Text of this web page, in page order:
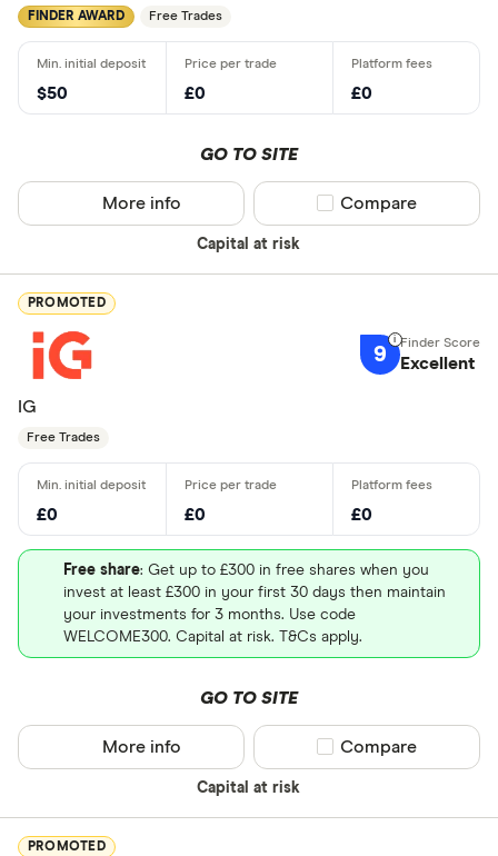
FINDER AWARD Free Trades
$50 £0 £0
GO TO SITE
Capital at risk
More info Compare product
Compare
PROMOTED
9 Excellent
IG
Free Trades
£0 £0 £0
Free share: Get up to £300 in free shares when you
invest at least £300 in your first 30 days then maintain
your investments for 3 months. Use code
WELCOME300. Capital at risk. T&Cs apply.
GO TO SITE
Capital at risk
More info Compare product
Compare
PROMOTED